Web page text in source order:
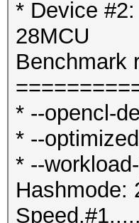
* Device
28MCU
Benchmark
* --opencl-
* --
* --
Hashmode: